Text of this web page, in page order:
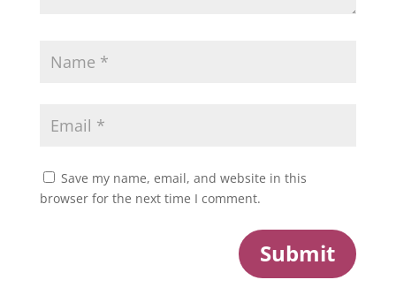
Save my name, email, and website in this
browser for the next time I comment.
Submit